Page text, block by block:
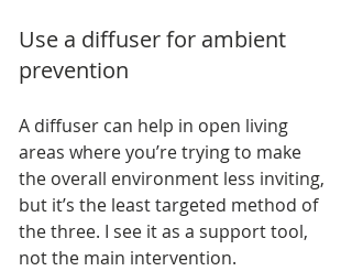
Use a diffuser for ambient
prevention
A diffuser can help in open living
areas where you’re trying to make
the overall environment less inviting,
but it’s the least targeted method of
the three. I see it as a support tool,
not the main intervention.